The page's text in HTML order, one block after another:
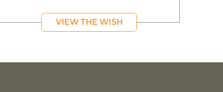
VIEW THE WISH